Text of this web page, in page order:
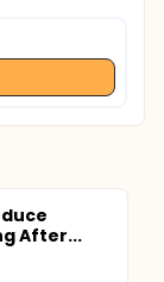
After...